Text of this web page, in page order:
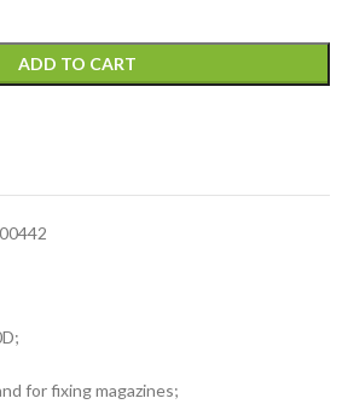
for fixing magazines;
ADD TO CART